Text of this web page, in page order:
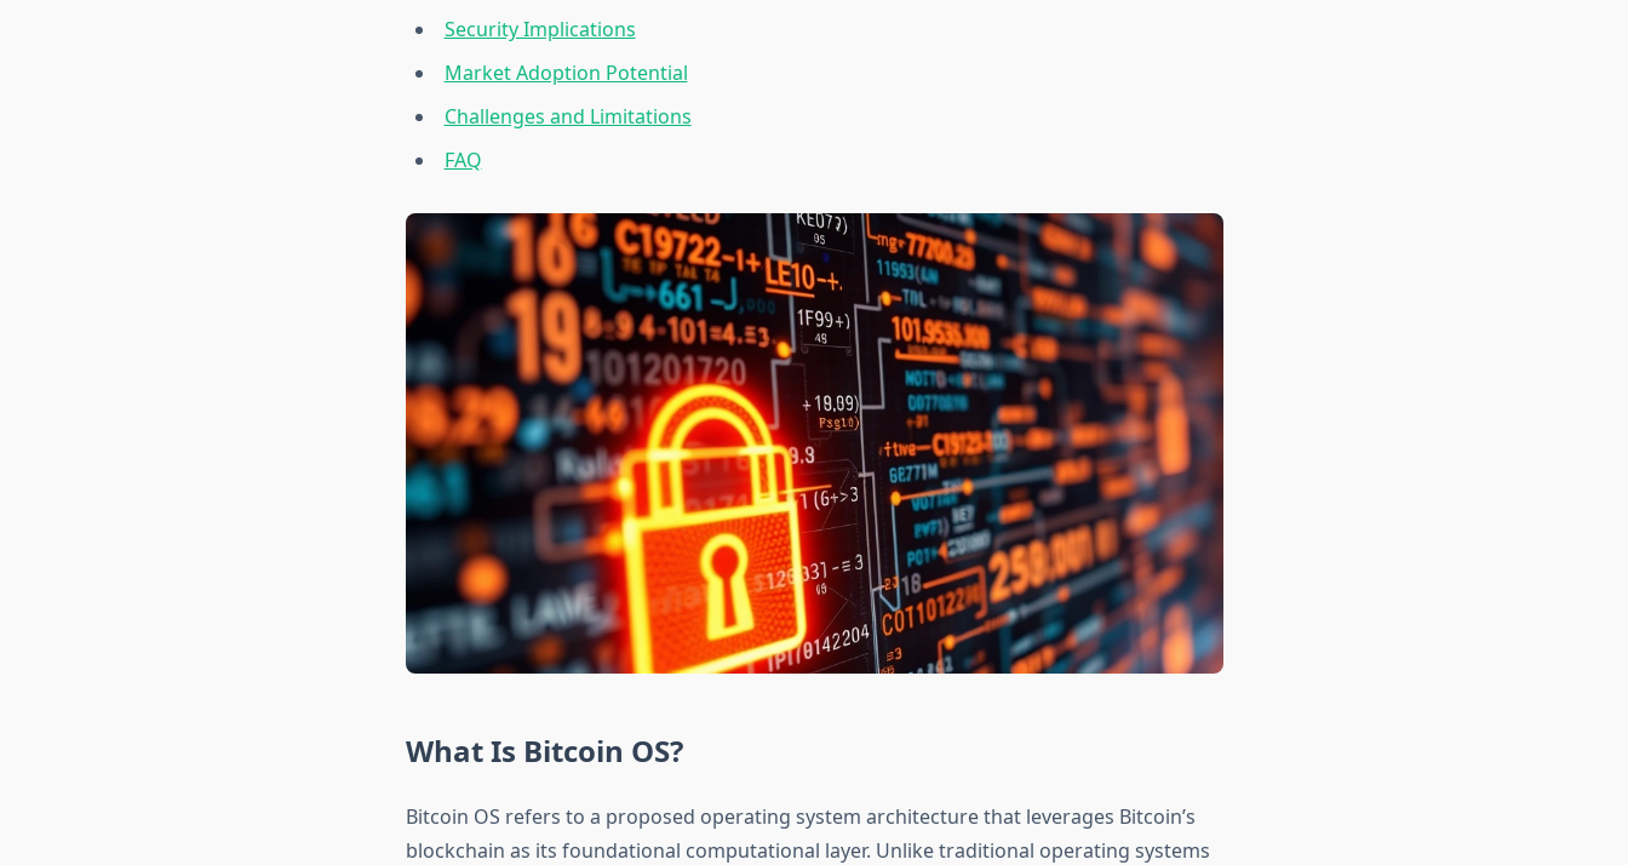
Security Implications
Market Adoption Potential
Challenges and Limitations
FAQ
What Is Bitcoin OS?
Bitcoin OS refers to a proposed operating system architecture that leverages Bitcoin’s
blockchain as its foundational computational layer. Unlike traditional operating systems